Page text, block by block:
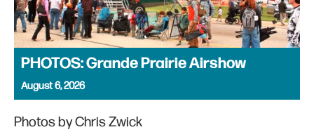
PHOTOS: Grande Prairie Airshow
August 6, 2026
Photos by Chris Zwick